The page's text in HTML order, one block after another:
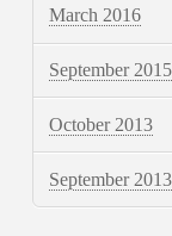
March 2016
September 2015
October 2013
September 2013